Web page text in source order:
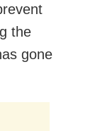
the
gone